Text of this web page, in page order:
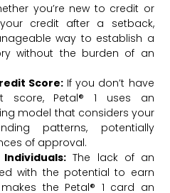
you’re new to credit or
credit after a setback,
way to establish a
without the burden of an
Score: If you don’t have
score, Petal® 1 uses an
model that considers your
patterns, potentially
of approval.
The lack of an
with the potential to earn
the Petal® 1 card an